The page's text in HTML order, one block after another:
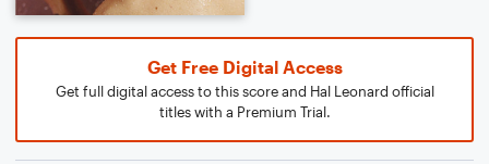
Get Free Digital Access
Get full digital access to this score and Hal Leonard official
titles with a Premium Trial.